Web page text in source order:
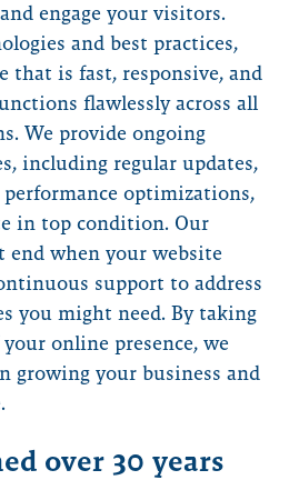
engage your visitors.
and best practices,
that is fast, responsive, and
flawlessly across all
We provide ongoing
including regular updates,
performance optimizations,
in top condition. Our
end when your website
support to address
you might need. By taking
online presence, we
growing your business and
over 30 years